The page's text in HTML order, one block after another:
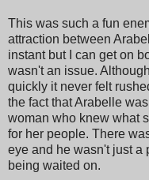
This was such a fun
attraction between
instant but I can get on
wasn't an issue.
quickly it never felt
the fact that Arabelle
woman who knew what
for her people. There
eye and he wasn't just a
being waited on.